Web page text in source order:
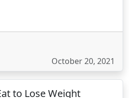
October 20, 2021
to Lose Weight